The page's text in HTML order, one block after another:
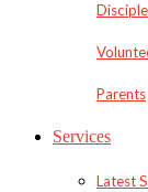
Parents
Services
Latest